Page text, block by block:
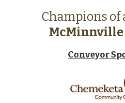
Champions
McMinnville
Conveyor